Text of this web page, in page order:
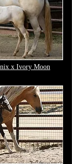
x Ivory Moon